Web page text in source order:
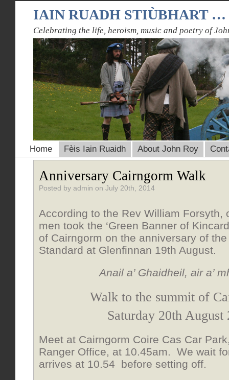
IAIN RUADH STIÙBHART …
Celebrating the life, heroism, music and poetry of
Home Fèis Iain Ruaidh About John Roy
Anniversary Cairngorm Walk
Posted by admin on July 20th, 2014
According to the Rev William Forsyth,
men took the ‘Green Banner of
of Cairngorm on the anniversary of
Standard at Glenfinnan 19th August.
Anail a’ Ghaidheil, air a’
Walk to the summit of
Saturday 20th August
Meet at Cairngorm Coire Cas Car
Ranger Office, at 10.45am. We wait
arrives at 10.54 before setting off.